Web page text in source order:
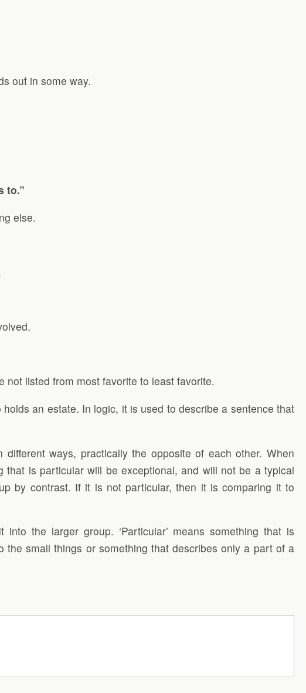
out in some way.
to.”
else.
listed from most favorite to least favorite.
an estate. In logic, it is used to describe a sentence that
ways, practically the opposite of each other. When
is particular will be exceptional, and will not be a typical
by contrast. If it is not particular, then it is comparing it to
the larger group. ‘Particular’ means something that is
small things or something that describes only a part of a